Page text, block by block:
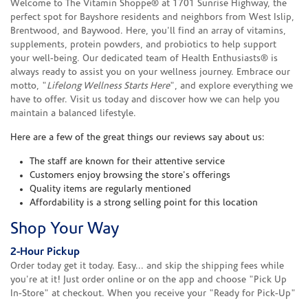
Welcome to The Vitamin Shoppe® at 1701 Sunrise Highway, the
perfect spot for Bayshore residents and neighbors from West Islip,
Brentwood, and Baywood. Here, you'll find an array of vitamins,
supplements, protein powders, and probiotics to help support
your well-being. Our dedicated team of Health Enthusiasts® is
always ready to assist you on your wellness journey. Embrace our
motto, "Lifelong Wellness Starts Here", and explore everything we
have to offer. Visit us today and discover how we can help you
maintain a balanced lifestyle.
Here are a few of the great things our reviews say about us:
The staff are known for their attentive service
Customers enjoy browsing the store's offerings
Quality items are regularly mentioned
Affordability is a strong selling point for this location
Shop Your Way
2-Hour Pickup
Order today get it today. Easy... and skip the shipping fees while
you're at it! Just order online or on the app and choose "Pick Up
In-Store" at checkout. When you receive your "Ready for Pick-Up"